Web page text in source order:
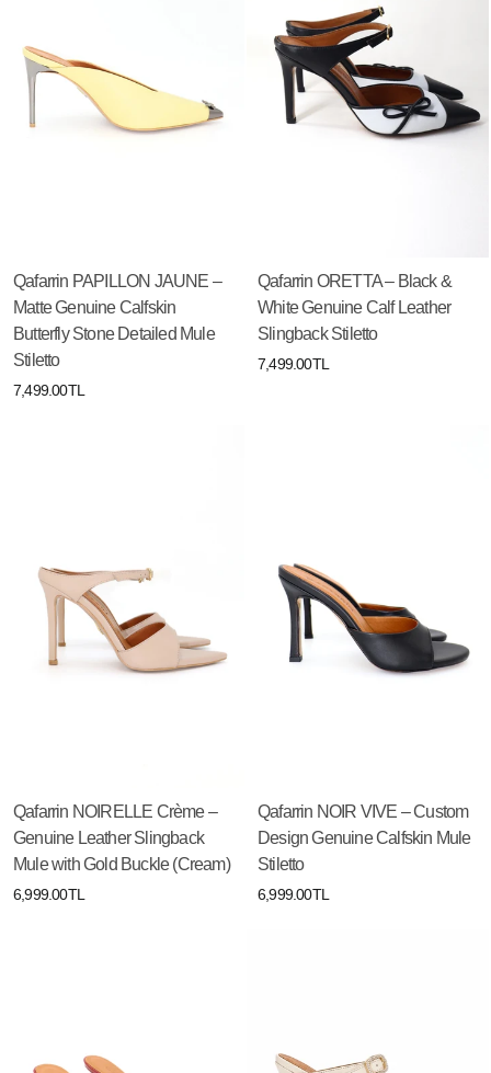
Qafarrin PAPILLON JAUNE –
Matte Genuine Calfskin
Butterfly Stone Detailed Mule
Stiletto
7,499.00TL
Qafarrin ORETTA – Black &
White Genuine Calf Leather
Slingback Stiletto
7,499.00TL
Qafarrin NOIRELLE Crème –
Genuine Leather Slingback
Mule with Gold Buckle (Cream)
6,999.00TL
Qafarrin NOIR VIVE – Custom
Design Genuine Calfskin Mule
Stiletto
6,999.00TL